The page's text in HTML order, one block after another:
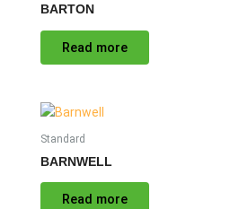
BARTON
Read more
Standard
BARNWELL
Read more